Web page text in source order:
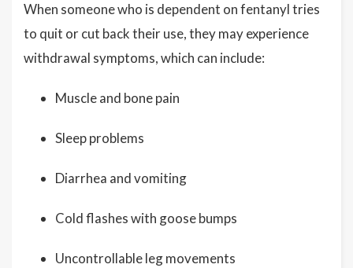
When someone who is dependent on fentanyl tries
to quit or cut back their use, they may experience
withdrawal symptoms, which can include:
Muscle and bone pain
Sleep problems
Diarrhea and vomiting
Cold flashes with goose bumps
Uncontrollable leg movements